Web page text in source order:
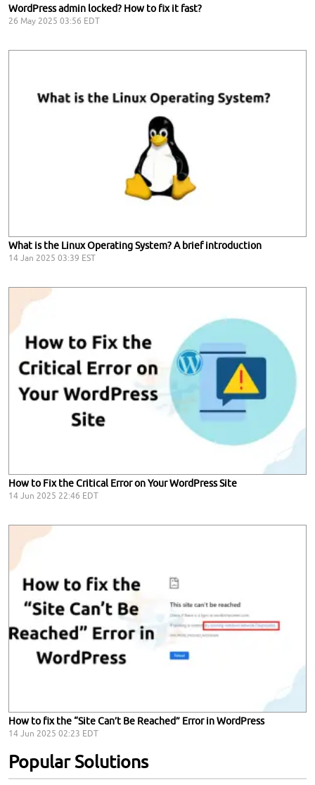
WordPress admin locked? How to fix it fast?
26 May 2025 03:56 EDT
What is the Linux Operating System? A brief introduction
14 Jan 2025 03:39 EST
How to Fix the Critical Error on Your WordPress Site
14 Jun 2025 22:46 EDT
How to fix the “Site Can’t Be Reached” Error in WordPress
14 Jun 2025 02:23 EDT
Popular Solutions